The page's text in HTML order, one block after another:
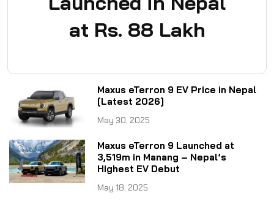
at Rs. 88 Lakh
Maxus eTerron 9 EV Price in Nepal
[Latest 2026]
May 30, 2025
Maxus eTerron 9 Launched at
3,519m in Manang – Nepal’s
Highest EV Debut
May 18, 2025